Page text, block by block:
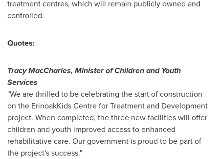
treatment centres, which will remain publicly owned and
controlled.
Quotes:
Tracy MacCharles, Minister of Children and Youth
Services
"We are thrilled to be celebrating the start of construction
on the ErinoakKids Centre for Treatment and Development
project. When completed, the three new facilities will offer
children and youth improved access to enhanced
rehabilitative care. Our government is proud to be part of
the project's success."